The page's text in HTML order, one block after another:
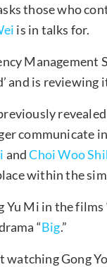
those who
is in talks for.
Management
and is reviewing
communicate
andChoi Woo
within the
Yu Mi in the
“Big.”
watching Gong